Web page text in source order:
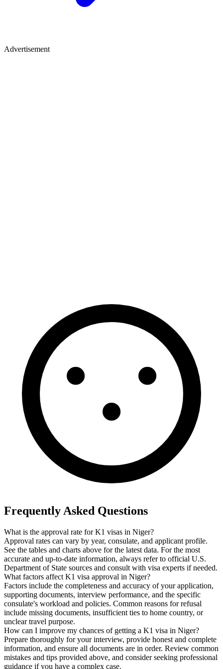
Advertisement
Frequently Asked Questions
What is the approval rate for K1 visas in Niger?
Approval rates can vary by year, consulate, and applicant profile.
See the tables and charts above for the latest data. For the most
accurate and up-to-date information, always refer to official U.S.
Department of State sources and consult with visa experts if needed.
What factors affect K1 visa approval in Niger?
Factors include the completeness and accuracy of your application,
supporting documents, interview performance, and the specific
consulate's workload and policies. Common reasons for refusal
include missing documents, insufficient ties to home country, or
unclear travel purpose.
How can I improve my chances of getting a K1 visa in Niger?
Prepare thoroughly for your interview, provide honest and complete
information, and ensure all documents are in order. Review common
mistakes and tips provided above, and consider seeking professional
guidance if you have a complex case.